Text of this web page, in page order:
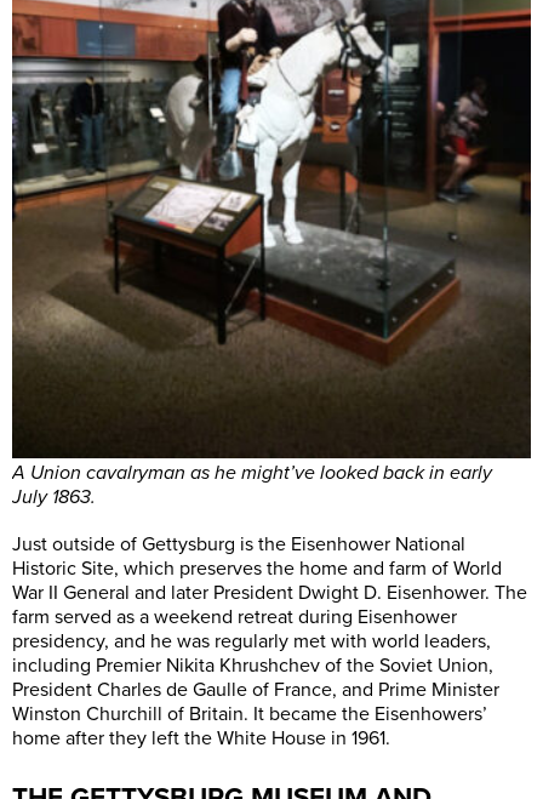
A Union cavalryman as he might’ve looked back in early
July 1863.
Just outside of Gettysburg is the Eisenhower National
Historic Site, which preserves the home and farm of World
War II General and later President Dwight D. Eisenhower. The
farm served as a weekend retreat during Eisenhower
presidency, and he was regularly met with world leaders,
including Premier Nikita Khrushchev of the Soviet Union,
President Charles de Gaulle of France, and Prime Minister
Winston Churchill of Britain. It became the Eisenhowers’
home after they left the White House in 1961.